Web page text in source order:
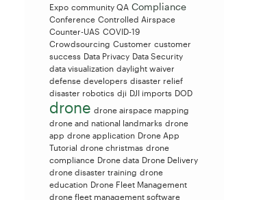
Expo community QA Compliance
Conference Controlled Airspace
Counter-UAS COVID-19
Crowdsourcing Customer customer
success Data Privacy Data Security
data visualization daylight waiver
defense developers disaster relief
disaster robotics dji DJI imports DOD
drone drone airspace mapping
drone and national landmarks drone
app drone application Drone App
Tutorial drone christmas drone
compliance Drone data Drone Delivery
drone disaster training drone
education Drone Fleet Management
drone fleet management software